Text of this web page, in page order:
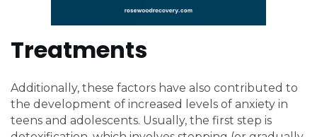
Treatments
Additionally, these factors have also contributed to
the development of increased levels of anxiety in
teens and adolescents. Usually, the first step is